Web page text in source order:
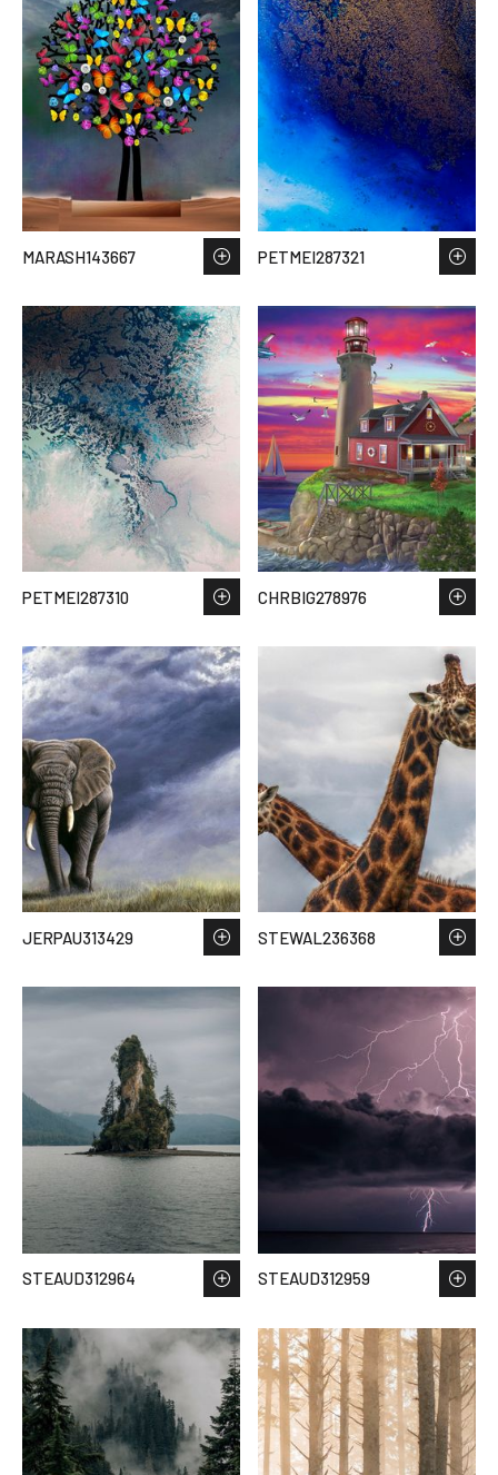
MARASH143667 PETMEI287321
PETMEI287310 CHRBIG278976
JERPAU313429 STEWAL236368
STEAUD312964 STEAUD312959